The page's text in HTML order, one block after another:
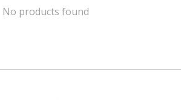
No products found